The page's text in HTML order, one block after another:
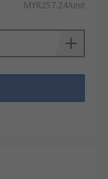
MYR257.24/unit